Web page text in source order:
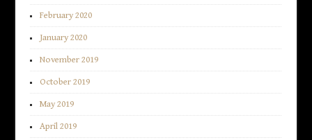
February 2020
January 2020
November 2019
October 2019
May 2019
April 2019